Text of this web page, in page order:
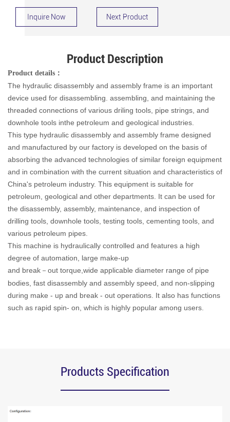
Inquire Now Next Product
Product Description
Product details ：
The hydraulic disassembly and assembly frame is an important
device used for disassembling. assembling, and maintaining the
threaded connections of various driling tools, pipe strings, and
downhole tools inthe petroleum and geological industries.
This type hydraulic disassembly and assembly frame designed
and manufactured by our factory is developed on the basis of
absorbing the advanced technologies of similar foreign equipment
and in combination with the current situation and characteristics of
China's petroleum industry. This equipment is suitable for
petroleum, geological and other departments. It can be used for
the disassembly, assembly, maintenance, and inspection of
drilling tools, downhole tools, testing tools, cementing tools, and
various petroleum pipes.
This machine is hydraulically controlled and features a high
degree of automation, large make-up
and break － out torque,wide applicable diameter range of pipe
bodies, fast disassembly and assembly speed, and non-slipping
during make - up and break - out operations. It also has functions
such as rapid spin- on, which is highly popular among users.
Products Specification